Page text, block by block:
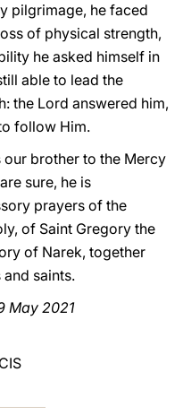
pilgrimage, he faced
of physical strength,
he asked himself in
able to lead the
the Lord answered him,
follow Him.
brother to the Mercy
sure, he is
prayers of the
of Saint Gregory the
of Narek, together
saints.
May 2021